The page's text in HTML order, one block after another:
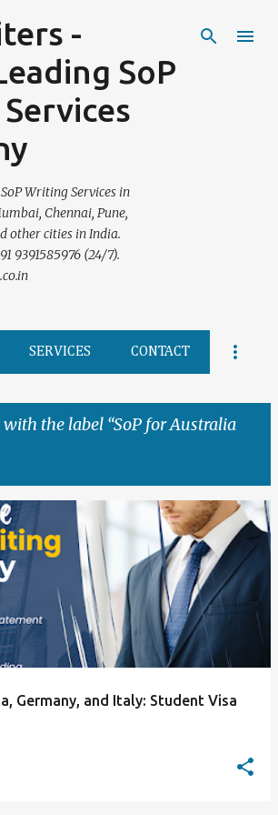
Skip to main content
-
SoP
Writing Services in
Chennai, Pune,
other cities in India.
9391585976 (24/7).
SERVICES CONTACT
with the label SoP for Australia
Germany, and Italy: Student Visa